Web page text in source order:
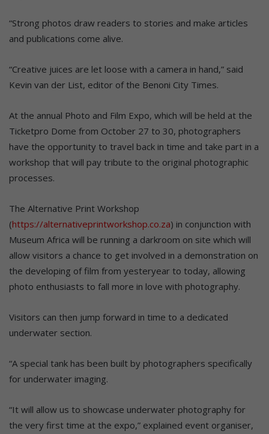
“Strong photos draw readers to stories and make articles
and publications come alive.
“Creative juices are let loose with a camera in hand,” said
Kevin van der List, editor of the Benoni City Times.
At the annual Photo and Film Expo, which will be held at the
Ticketpro Dome from October 27 to 30, photographers
have the opportunity to travel back in time and take part in a
workshop that will pay tribute to the original photographic
processes.
The Alternative Print Workshop
(https://alternativeprintworkshop.co.za) in conjunction with
Museum Africa will be running a darkroom on site which will
allow visitors a chance to get involved in a demonstration on
the developing of film from yesteryear to today, allowing
photo enthusiasts to fall more in love with photography.
Visitors can then jump forward in time to a dedicated
underwater section.
“A special tank has been built by photographers specifically
for underwater imaging.
“It will allow us to showcase underwater photography for
the very first time at the expo,” explained event organiser,